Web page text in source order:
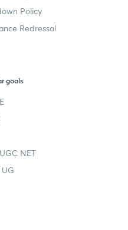
Policy
Redressal
goals
NET
UG